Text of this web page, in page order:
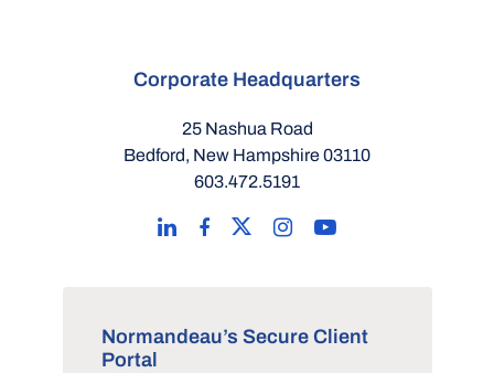
Corporate Headquarters
25 Nashua Road
Bedford, New Hampshire 03110
603.472.5191
Normandeau’s Secure Client
Portal